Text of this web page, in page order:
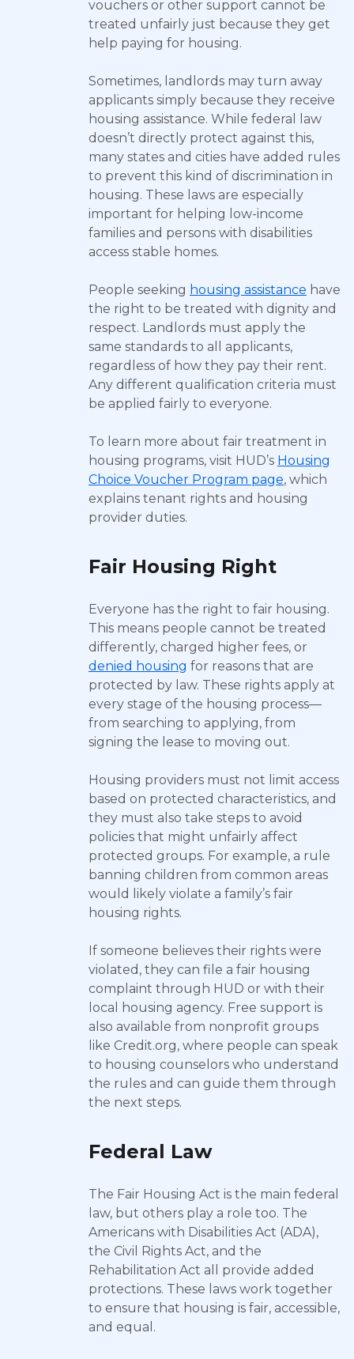
vouchers or other support cannot be
treated unfairly just because they get
help paying for housing.
Sometimes, landlords may turn away
applicants simply because they receive
housing assistance. While federal law
doesn’t directly protect against this,
many states and cities have added rules
to prevent this kind of discrimination in
housing. These laws are especially
important for helping low-income
families and persons with disabilities
access stable homes.
People seeking housing assistance have
the right to be treated with dignity and
respect. Landlords must apply the
same standards to all applicants,
regardless of how they pay their rent.
Any different qualification criteria must
be applied fairly to everyone.
To learn more about fair treatment in
housing programs, visit HUD’s Housing
Choice Voucher Program page, which
explains tenant rights and housing
provider duties.
Fair Housing Right
Everyone has the right to fair housing.
This means people cannot be treated
differently, charged higher fees, or
denied housing for reasons that are
protected by law. These rights apply at
every stage of the housing process—
from searching to applying, from
signing the lease to moving out.
Housing providers must not limit access
based on protected characteristics, and
they must also take steps to avoid
policies that might unfairly affect
protected groups. For example, a rule
banning children from common areas
would likely violate a family’s fair
housing rights.
If someone believes their rights were
violated, they can file a fair housing
complaint through HUD or with their
local housing agency. Free support is
also available from nonprofit groups
like Credit.org, where people can speak
to housing counselors who understand
the rules and can guide them through
the next steps.
Federal Law
The Fair Housing Act is the main federal
law, but others play a role too. The
Americans with Disabilities Act (ADA),
the Civil Rights Act, and the
Rehabilitation Act all provide added
protections. These laws work together
to ensure that housing is fair, accessible,
and equal.